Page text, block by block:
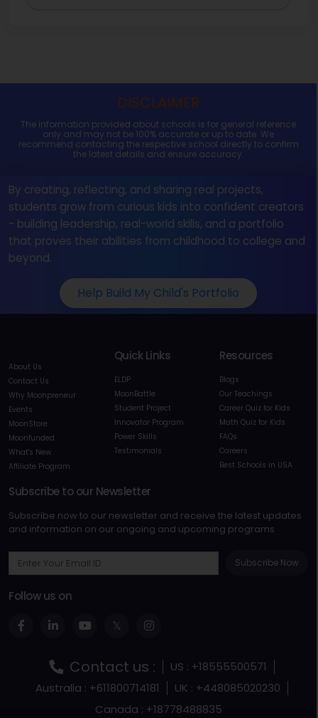
DISCLAIMER
The information provided about schools is for general reference
only and may not be 100% accurate or up to date. We
recommend contacting the respective school directly to confirm
the latest details and ensure accuracy.
By creating, reflecting, and sharing real projects,
students grow from curious kids into confident creators
- building leadership, real-world skills, and a portfolio
that proves their abilities from childhood to college and
beyond.
Help Build My Child's Portfolio
About Us
Contact Us
Why Moonpreneur
Events
MoonStore
Moonfunded
What's New
Affiliate Program
Quick Links
ELDP
MoonBattle
Student Project
Innovator Program
Power Skills
Testimonials
Resources
Blogs
Our Teachings
Career Quiz for Kids
Math Quiz for Kids
FAQs
Careers
Best Schools in USA
Subscribe to our Newsletter
Subscribe now to our newsletter and receive the latest updates
and information on our ongoing and upcoming programs
Subscribe Now
Follow us on
Contact us :
US : +18555500571
Australia : +611800714181
UK : +448085020230
Canada : +18778488835